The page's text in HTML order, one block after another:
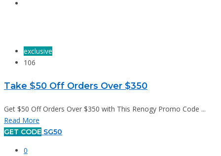
exclusive
106
Take $50 Off Orders Over $350
Get $50 Off Orders Over $350 with This Renogy Promo Code ...
Read More
GET CODE SG50
0